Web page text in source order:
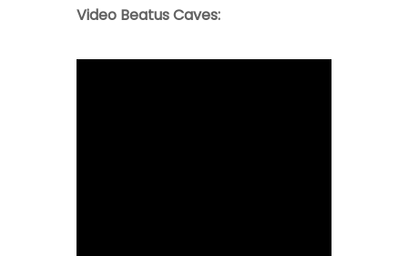
Video Beatus Caves: